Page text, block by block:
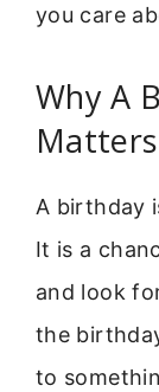
you care
Why A
Matters
A birthday
It is a
and look
the
to